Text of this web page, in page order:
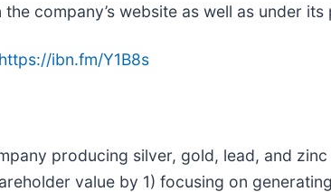
company’s website as well as under its
https://ibn.fm/Y1B8s
producing silver, gold, lead, and
value by 1) focusing on